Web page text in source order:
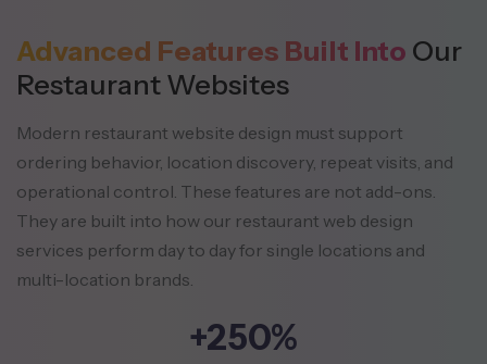
Advanced Features Built Into Our
Restaurant Websites
Modern restaurant website design must support
ordering behavior, location discovery, repeat visits, and
operational control. These features are not add-ons.
They are built into how our restaurant web design
services perform day to day for single locations and
multi-location brands.
+250%